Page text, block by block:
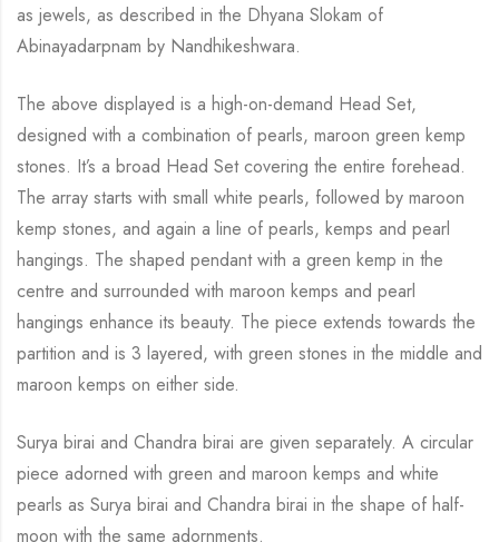
as jewels, as described in the Dhyana Slokam of
Abinayadarpnam by Nandhikeshwara.
The above displayed is a high-on-demand Head Set,
designed with a combination of pearls, maroon green kemp
stones. It’s a broad Head Setcovering the entire forehead.
The array starts with small white pearls, followed by maroon
kemp stones, and again a line of pearls, kemps and pearl
hangings. The shaped pendant with a green kemp in the
centre and surrounded with maroon kemps and pearl
hangings enhance its beauty. The piece extends towards the
partition and is 3 layered, with green stones in the middle and
maroon kemps on either side.
Surya birai and Chandra birai are given separately. A circular
piece adorned with green and maroon kemps and white
pearls as Surya birai and Chandra birai in the shape of half-
moon with the same adornments.